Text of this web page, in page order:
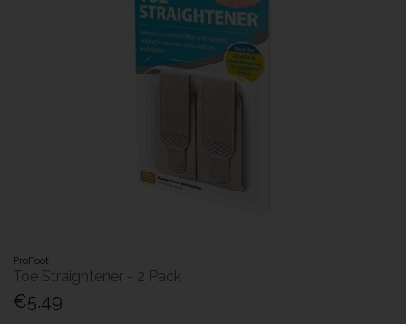
ProFoot
Toe Straightener - 2 Pack
€5.49